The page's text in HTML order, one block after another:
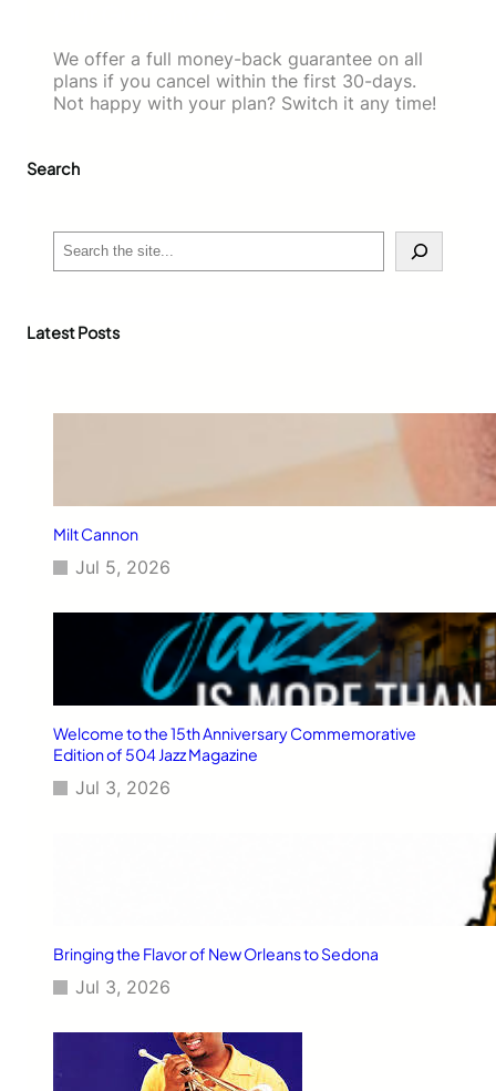
We offer a full money-back guarantee on all
plans if you cancel within the first 30-days.
Not happy with your plan? Switch it any time!
Search
c
Latest Posts
Milt Cannon
Jul 5, 2026
Welcome to the 15th Anniversary Commemorative
Edition of 504 Jazz Magazine
Jul 3, 2026
Bringing the Flavor of New Orleans to Sedona
Jul 3, 2026